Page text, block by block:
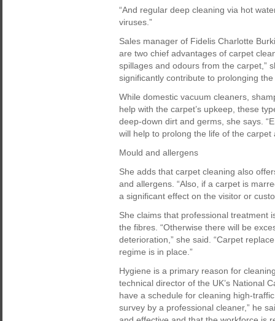
“And regular deep cleaning via hot
viruses.”
Sales manager of Fidelis Charlotte
are two chief advantages of carpet
spillages and odours from the carpet,”
significantly contribute to prolonging the
While domestic vacuum cleaners,
help with the carpet’s upkeep, these
deep-down dirt and germs, she says.
will help to prolong the life of the
Mould and allergens
She adds that carpet cleaning also
and allergens. “Also, if a carpet is
a significant effect on the visitor or
She claims that professional treatment
the fibres. “Otherwise there will be
deterioration,” she said. “Carpet
regime is in place.”
Hygiene is a primary reason for
technical director of the UK’s National
have a schedule for cleaning high-
survey by a professional cleaner,” he